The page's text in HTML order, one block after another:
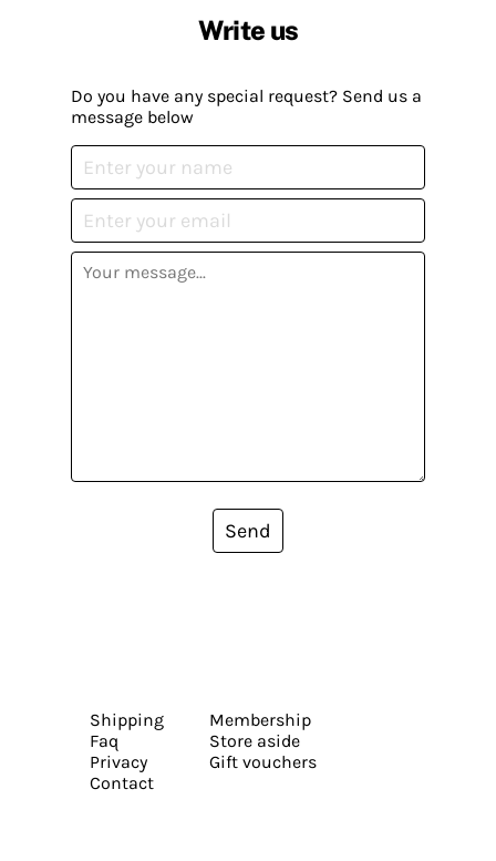
Write us
Do you have any special request? Send us a
message below
Send
Shipping
Faq
Privacy
Contact
Membership
Store aside
Gift vouchers